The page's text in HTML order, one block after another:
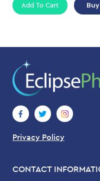
Add To Cart
Privacy Policy
CONTACT